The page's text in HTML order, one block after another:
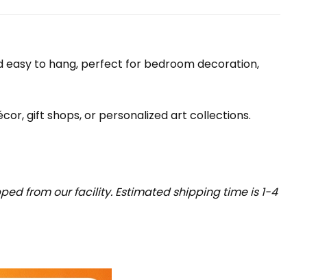
easy to hang, perfect for bedroom decoration,
gift shops, or personalized art collections.
from our facility. Estimated shipping time is 1-4